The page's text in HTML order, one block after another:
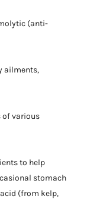
(anti-
ailments,
of various
to help
stomach
(from kelp,